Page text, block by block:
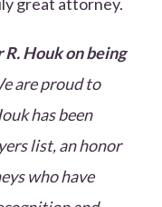
Houk on being
are proud to
has been
list, an honor
who have